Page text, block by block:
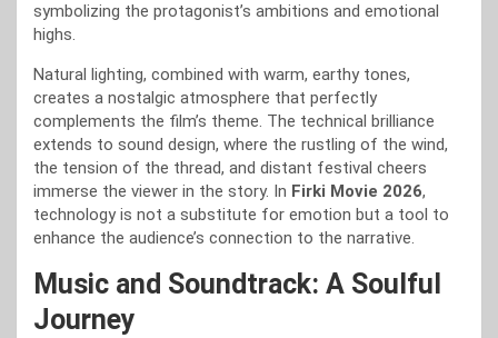
symbolizing the protagonist’s ambitions and emotional
highs.
Natural lighting, combined with warm, earthy tones,
creates a nostalgic atmosphere that perfectly
complements the film’s theme. The technical brilliance
extends to sound design, where the rustling of the wind,
the tension of the thread, and distant festival cheers
immerse the viewer in the story. In Firki Movie 2026,
technology is not a substitute for emotion but a tool to
enhance the audience’s connection to the narrative.
Music and Soundtrack: A Soulful
Journey